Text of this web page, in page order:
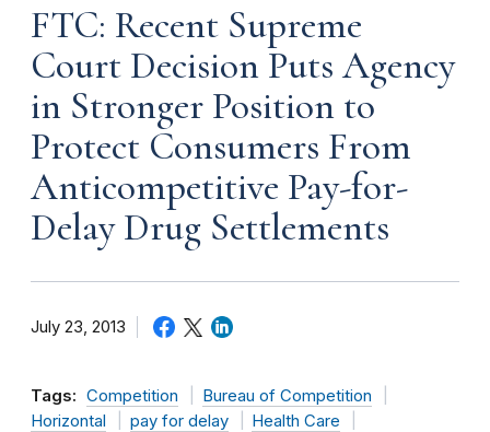
FTC: Recent Supreme
Court Decision Puts Agency
in Stronger Position to
Protect Consumers From
Anticompetitive Pay-for-
Delay Drug Settlements
July 23, 2013
Tags: Competition
Bureau of Competition
Horizontal
pay for delay
Health Care